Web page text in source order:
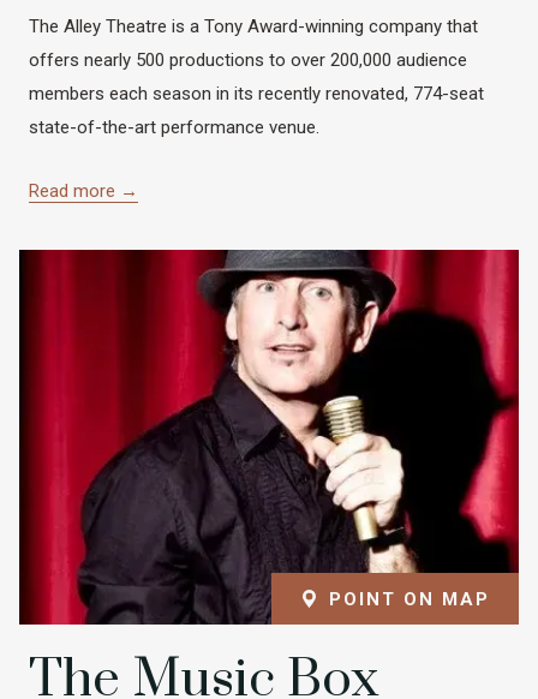
The Alley Theatre is a Tony Award-winning company that
offers nearly 500 productions to over 200,000 audience
members each season in its recently renovated, 774-seat
state-of-the-art performance venue.
Read more
POINT ON MAP
The Music Box